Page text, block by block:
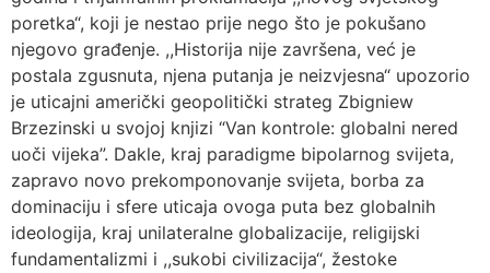
poretka“, koji je nestao prije nego što je pokušano
njegovo građenje. ,,Historija nije završena, već je
postala zgusnuta, njena putanja je neizvjesna“ upozorio
je uticajni američki geopolitički strateg Zbigniew
Brzezinski u svojoj knjizi “Van kontrole: globalni nered
uoči vijeka”. Dakle, kraj paradigme bipolarnog svijeta,
zapravo novo prekomponovanje svijeta, borba za
dominaciju i sfere uticaja ovoga puta bez globalnih
ideologija, kraj unilateralne globalizacije, religijski
fundamentalizmi i ,,sukobi civilizacija“, žestoke